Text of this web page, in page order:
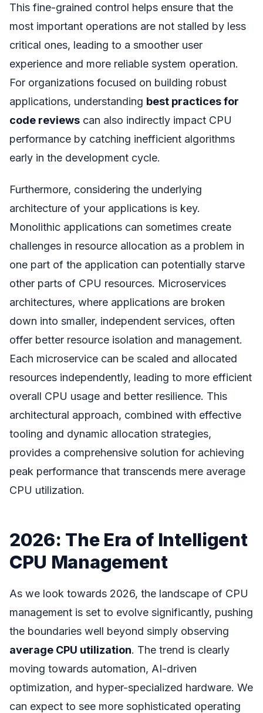
This fine-grained control helps ensure that the
most important operations are not stalled by less
critical ones, leading to a smoother user
experience and more reliable system operation.
For organizations focused on building robust
applications, understanding best practices for
code reviews can also indirectly impact CPU
performance by catching inefficient algorithms
early in the development cycle.
Furthermore, considering the underlying
architecture of your applications is key.
Monolithic applications can sometimes create
challenges in resource allocation as a problem in
one part of the application can potentially starve
other parts of CPU resources. Microservices
architectures, where applications are broken
down into smaller, independent services, often
offer better resource isolation and management.
Each microservice can be scaled and allocated
resources independently, leading to more efficient
overall CPU usage and better resilience. This
architectural approach, combined with effective
tooling and dynamic allocation strategies,
provides a comprehensive solution for achieving
peak performance that transcends mere average
CPU utilization.
2026: The Era of Intelligent
CPU Management
As we look towards 2026, the landscape of CPU
management is set to evolve significantly, pushing
the boundaries well beyond simply observing
average CPU utilization. The trend is clearly
moving towards automation, AI-driven
optimization, and hyper-specialized hardware. We
can expect to see more sophisticated operating